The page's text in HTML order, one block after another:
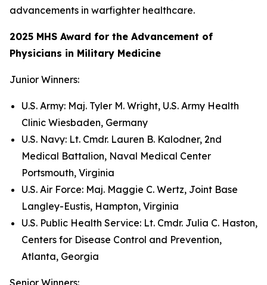
advancements in warfighter healthcare.
2025 MHS Award for the Advancement of
Physicians in Military Medicine
Junior Winners:
U.S. Army: Maj. Tyler M. Wright, U.S. Army Health
Clinic Wiesbaden, Germany
U.S. Navy: Lt. Cmdr. Lauren B. Kalodner, 2nd
Medical Battalion, Naval Medical Center
Portsmouth, Virginia
U.S. Air Force: Maj. Maggie C. Wertz, Joint Base
Langley-Eustis, Hampton, Virginia
U.S. Public Health Service: Lt. Cmdr. Julia C. Haston,
Centers for Disease Control and Prevention,
Atlanta, Georgia
Senior Winners: